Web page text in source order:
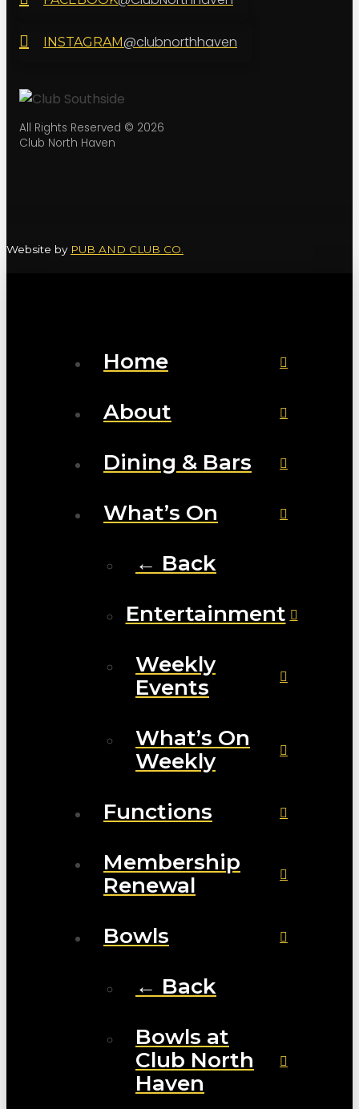
All Rights Reserved © 2026
Club North Haven
INSTAGRAM@clubnorthhaven
Website by PUB AND CLUB CO.
Home
About
Dining & Bars
What’s On
← Back
Entertainment
Weekly
Events
What’s On
Weekly
Functions
Membership
Renewal
Bowls
← Back
Bowls at
Club North
Haven